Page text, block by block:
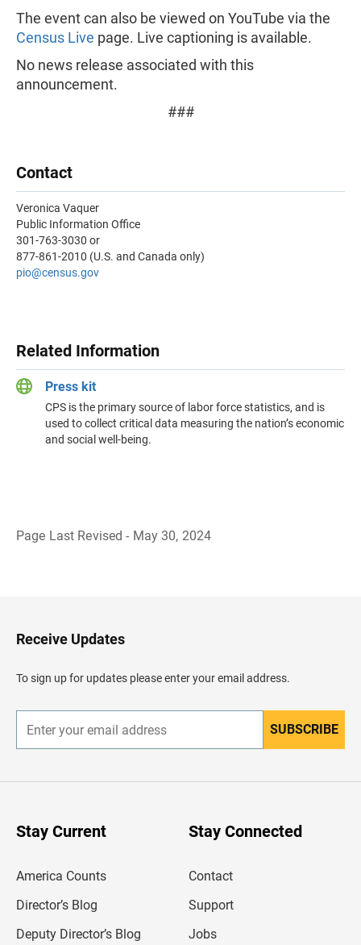
The event can also be viewed on YouTube via the
Census Live page. Live captioning is available.
No news release associated with this
announcement.
###
Contact
Veronica Vaquer
Public Information Office
301-763-3030 or
877-861-2010 (U.S. and Canada only)
pio@census.gov
Related Information
Press kit
CPS is the primary source of labor force statistics, and is
used to collect critical data measuring the nation’s economic
and social well-being.
Page Last Revised - May 30, 2024
H
e
d
e
Receive Updates
To sign up for updates please enter your email address.
n
r
SUBSCRIBE
Stay Current
America Counts
Director’s Blog
Deputy Director’s Blog
Stay Connected
Contact
Support
Jobs